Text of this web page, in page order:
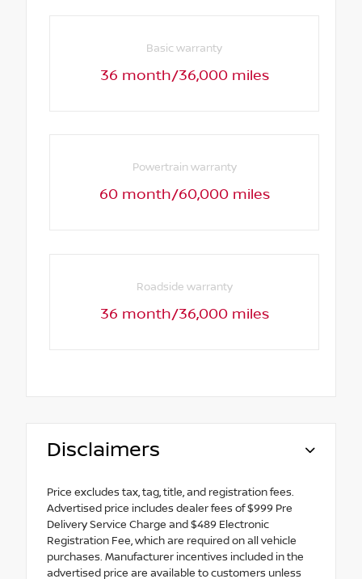
Basic warranty
36 month/36,000 miles
Powertrain warranty
60 month/60,000 miles
Roadside warranty
36 month/36,000 miles
Disclaimers
Price excludes tax, tag, title, and registration fees.
Advertised price includes dealer fees of $999 Pre
Delivery Service Charge and $489 Electronic
Registration Fee, which are required on all vehicle
purchases. Manufacturer incentives included in the
advertised price are available to customers unless